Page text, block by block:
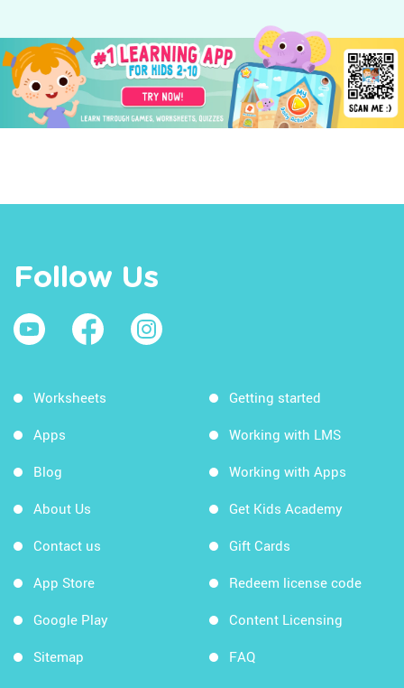
Follow Us
Worksheets
Apps
Blog
About Us
Contact us
App Store
Google Play
Sitemap
Getting started
Working with LMS
Working with Apps
Get Kids Academy
Gift Cards
Redeem license code
Content Licensing
FAQ